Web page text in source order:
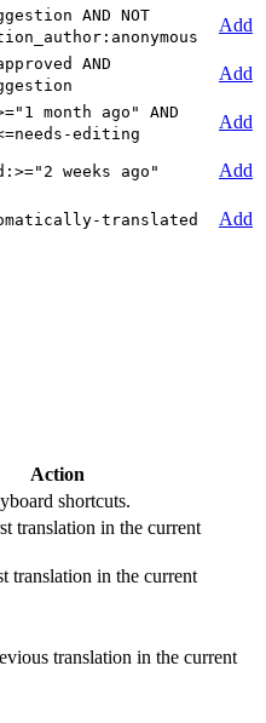
AND NOT
Add
AND
Add
month ago" AND
editing
Add
weeks ago"
Add
translated Add
Action
shortcuts.
translation in the current
translation in the current
translation in the current